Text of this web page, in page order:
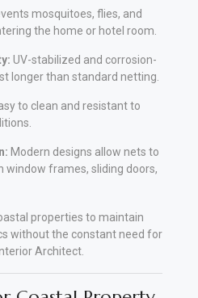
mosquitoes, flies, and
the home or hotel room.
UV-stabilized and corrosion-
longer than standard netting.
to clean and resistant to
Modern designs allow nets to
window frames, sliding doors,
properties to maintain
without the constant need for
Architect.